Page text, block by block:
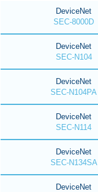
DeviceNet
SEC-8000D
DeviceNet
SEC-N104
DeviceNet
SEC-N104PA
DeviceNet
SEC-N114
DeviceNet
SEC-N134SA
DeviceNet